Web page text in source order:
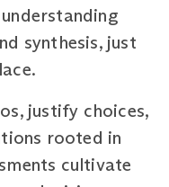
synthesis, just
justify choices,
rooted in
cultivate